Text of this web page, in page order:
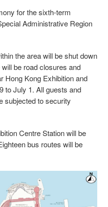
for the sixth-term
Administrative Region
the area will be shut down
be road closures and
Hong Kong Exhibition and
to July 1. All guests and
subjected to security
Centre Station will be
bus routes will be